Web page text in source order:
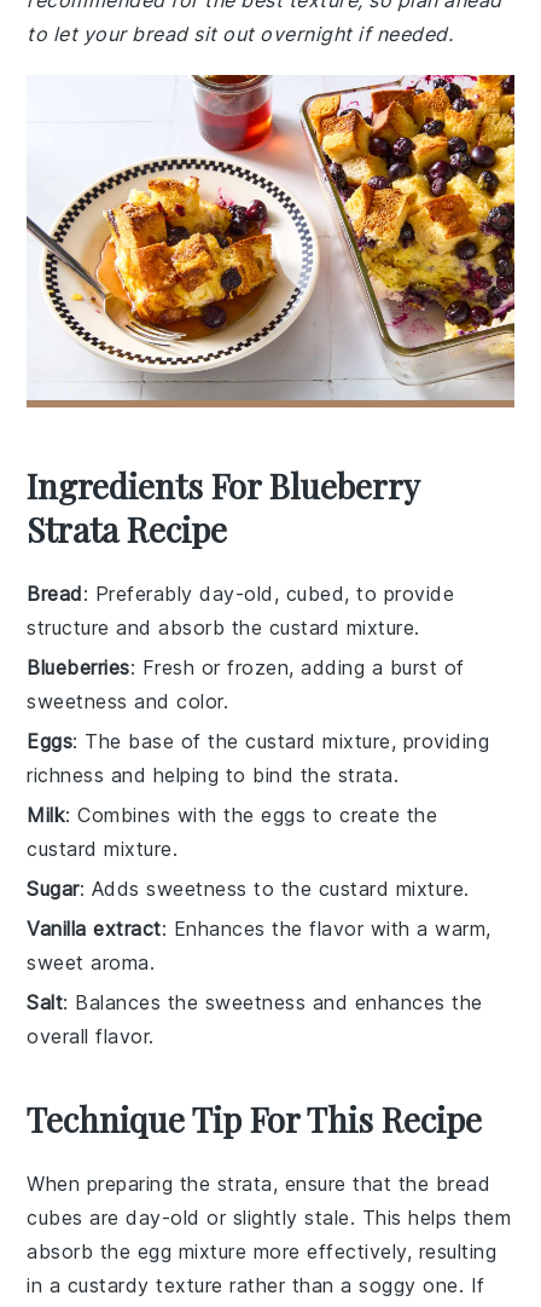
to let your bread sit out overnight if needed.
Ingredients For Blueberry
Strata Recipe
Bread: Preferably day-old, cubed, to provide
structure and absorb the custard mixture.
Blueberries: Fresh or frozen, adding a burst of
sweetness and color.
Eggs: The base of the custard mixture, providing
richness and helping to bind the strata.
Milk: Combines with the eggs to create the
custard mixture.
Sugar: Adds sweetness to the custard mixture.
Vanilla extract: Enhances the flavor with a warm,
sweet aroma.
Salt: Balances the sweetness and enhances the
overall flavor.
Technique Tip For This Recipe
When preparing the strata, ensure that the bread
cubes areday-old or slightly stale. This helps them
absorb the egg mixture more effectively, resulting
in a custardy texture rather than a soggy one. If